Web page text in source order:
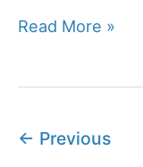
Norfolk
Boat
–
Read More »
← Previous